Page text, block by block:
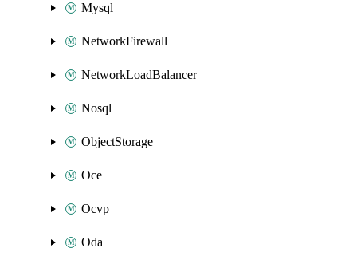
Mysql
NetworkFirewall
NetworkLoadBalancer
Nosql
ObjectStorage
Oce
Ocvp
Oda